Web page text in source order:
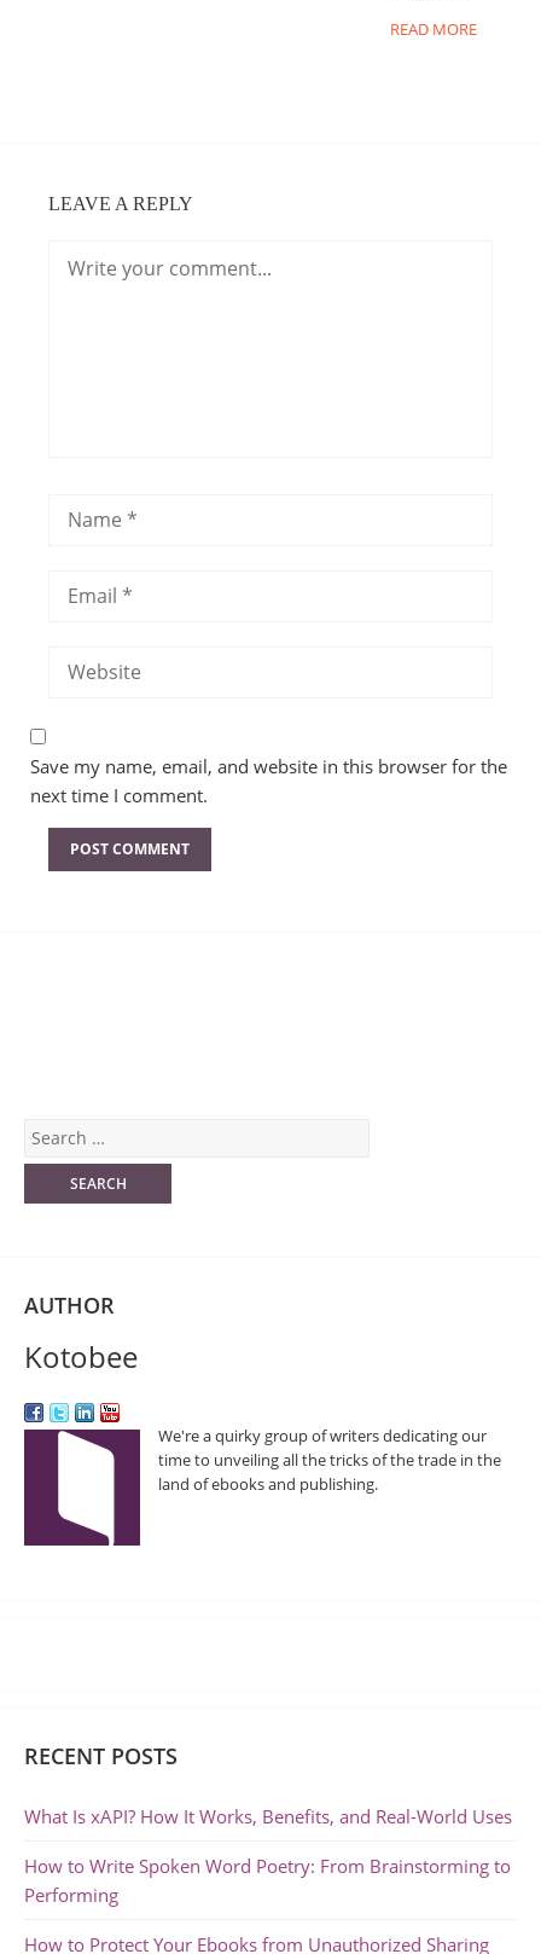
READ MORE
LEAVE A REPLY
Save my name, email, and website in this browser for the
next time I comment.
AUTHOR
Kotobee
We're a quirky group of writers dedicating our
time to unveiling all the tricks of the trade in the
land of ebooks and publishing.
RECENT POSTS
What Is xAPI? How It Works, Benefits, and Real-World Uses
How to Write Spoken Word Poetry: From Brainstorming to
Performing
How to Protect Your Ebooks from Unauthorized Sharing